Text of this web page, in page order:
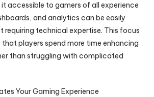
accessible to gamers of all experience
and analytics can be easily
technical expertise. This focus
that players spend more time enhancing
than struggling with complicated
Your Gaming Experience